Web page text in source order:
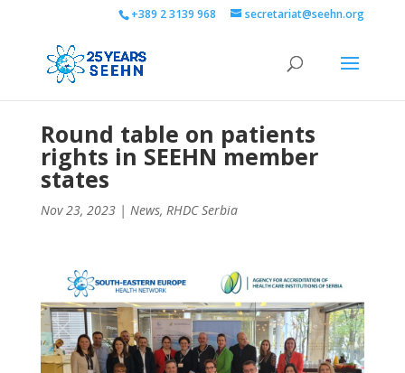
+389 2 3139 968 secretariat@seehn.org
Round table on patients
rights in SEEHN member
states
Nov 23, 2023| News, RHDC Serbia